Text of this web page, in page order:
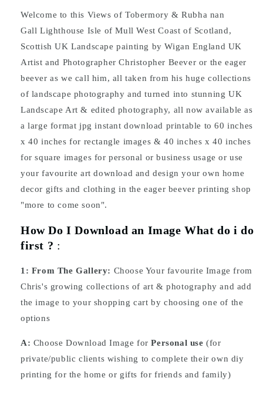
Welcome to this Views of Tobermory & Rubha nan
Gall Lighthouse Isle of Mull West Coast of Scotland,
Scottish UK Landscape painting by Wigan England UK
Artist and Photographer Christopher Beever or the eager
beever as we call him, all taken from his huge collections
of landscape photography and turned into stunning UK
Landscape Art & edited photography, all now available as
a large format jpg instant download printable to 60 inches
x 40 inches for rectangle images & 40 inches x 40 inches
for square images for personal or business usage or use
your favourite art download and design your own home
decor gifts and clothing in the eager beever printing shop
"more to come soon".
How Do I Download an Image What do i do
first ? :
1: From The Gallery: Choose Your favourite Image from
Chris's growing collections of art & photography and add
the image to your shopping cart by choosing one of the
options
A: Choose Download Image forPersonal use (for
private/public clients wishing to complete their own diy
printing for the home or gifts for friends and family)